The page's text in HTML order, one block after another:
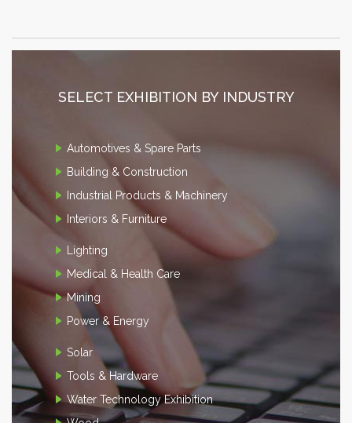
SELECT EXHIBITION BY INDUSTRY
Automotives & Spare Parts
Building & Construction
Industrial Products & Machinery
Interiors & Furniture
Lighting
Medical & Health Care
Mining
Power & Energy
Solar
Tools & Hardware
Water Technology Exhibition